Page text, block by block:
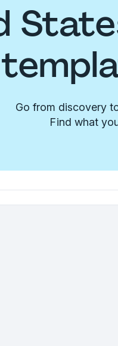
Go from discovery
Find what